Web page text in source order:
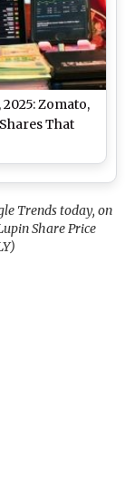
Zomato,
That
Trends today, on
Share Price